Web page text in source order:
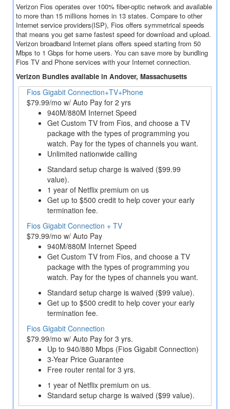
Verizon Fios operates over 100% fiber-optic network and available
to more than 15 millions homes in 13 states. Compare to other
Internet service providers(ISP), Fios offers symmetrical speeds
that means you get same fastest speed for download and upload.
Verizon broadband Internet plans offers speed starting from 50
Mbps to 1 Gbps for home users. You can save more by bundling
Fios TV and Phone services with your Internet connection.
Verizon Bundles available in Andover, Massachusetts
Fios Gigabit Connection+TV+Phone
$79.99/mo w/ Auto Pay for 2 yrs
940M/880M Internet Speed
Get Custom TV from Fios, and choose a TV
package with the types of programming you
watch. Pay for the types of channels you want.
Unlimited nationwide calling
Standard setup charge is waived ($99.99
value).
1 year of Netflix premium on us
Get up to $500 credit to help cover your early
termination fee.
Fios Gigabit Connection + TV
$79.99/mo w/ Auto Pay
940M/880M Internet Speed
Get Custom TV from Fios, and choose a TV
package with the types of programming you
watch. Pay for the types of channels you want.
Standard setup charge is waived ($99 value).
Get up to $500 credit to help cover your early
termination fee.
Fios Gigabit Connection
$79.99/mo w/ Auto Pay for 3 yrs.
Up to 940/880 Mbps (Fios Gigabit Connection)
3-Year Price Guarantee
Free router rental for 3 yrs.
1 year of Netflix premium on us.
Standard setup charge is waived ($99 value).